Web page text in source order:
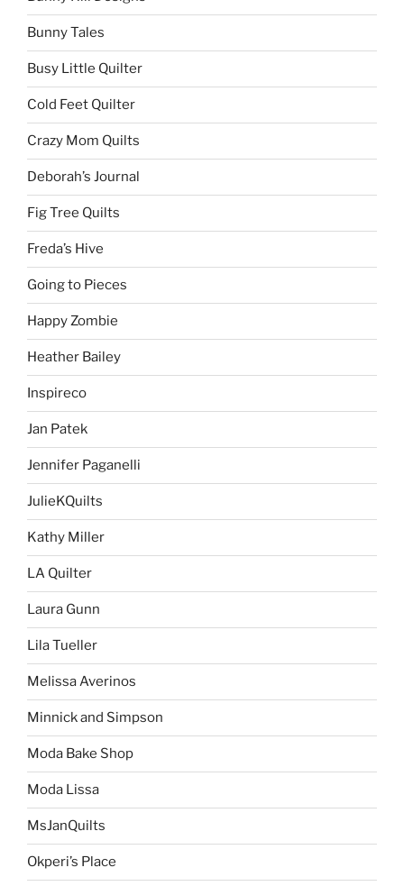
Bunny Tales
Busy Little Quilter
Cold Feet Quilter
Crazy Mom Quilts
Deborah’s Journal
Fig Tree Quilts
Freda’s Hive
Going to Pieces
Happy Zombie
Heather Bailey
Inspireco
Jan Patek
Jennifer Paganelli
JulieKQuilts
Kathy Miller
LA Quilter
Laura Gunn
Lila Tueller
Melissa Averinos
Minnick and Simpson
Moda Bake Shop
Moda Lissa
MsJanQuilts
Okperi’s Place